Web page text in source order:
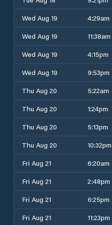
Wed Aug 19
4:29am
Wed Aug 19
11:38am
Wed Aug 19
4:15pm
Wed Aug 19
9:53pm
Thu Aug 20
5:22am
Thu Aug 20
1:24pm
Thu Aug 20
5:13pm
Thu Aug 20
10:32pm
Fri Aug 21
6:20am
Fri Aug 21
2:48pm
Fri Aug 21
6:25pm
Fri Aug 21
11:23pm